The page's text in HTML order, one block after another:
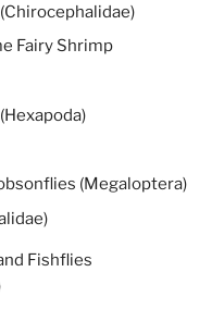
Fairy Shrimp
(Megaloptera)
Fishflies